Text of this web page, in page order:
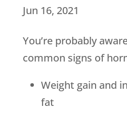
Jun 16, 2021
You’re probably
common signs of
Weight gain and
fat